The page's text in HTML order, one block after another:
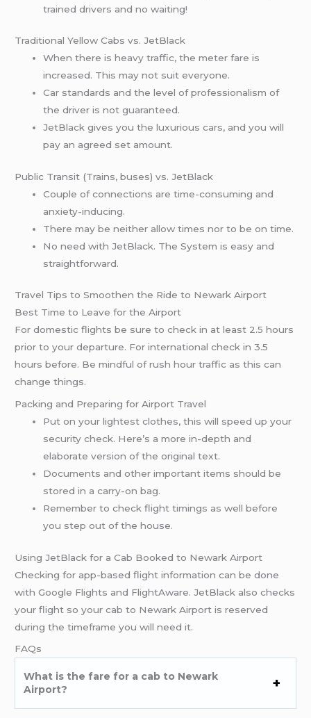
trained drivers and no waiting!
Traditional Yellow Cabs vs. JetBlack
When there is heavy traffic, the meter fare is
increased. This may not suit everyone.
Car standards and the level of professionalism of
the driver is not guaranteed.
JetBlack gives you the luxurious cars, and you will
pay an agreed set amount.
Public Transit (Trains, buses) vs. JetBlack
Couple of connections are time-consuming and
anxiety-inducing.
There may be neither allow times nor to be on time.
No need with JetBlack. The System is easy and
straightforward.
Travel Tips to Smoothen the Ride to Newark Airport
Best Time to Leave for the Airport
For domestic flights be sure to check in at least 2.5 hours
prior to your departure. For international check in 3.5
hours before. Be mindful of rush hour traffic as this can
change things.
Packing and Preparing for Airport Travel
Put on your lightest clothes, this will speed up your
security check. Here’s a more in-depth and
elaborate version of the original text.
Documents and other important items should be
stored in a carry-on bag.
Remember to check flight timings as well before
you step out of the house.
Using JetBlack for a Cab Booked to Newark Airport
Checking for app-based flight information can be done
with Google Flights and FlightAware. JetBlack also checks
your flight so your cab to Newark Airport is reserved
during the timeframe you will need it.
FAQs
What is the fare for a cab to Newark
Airport?